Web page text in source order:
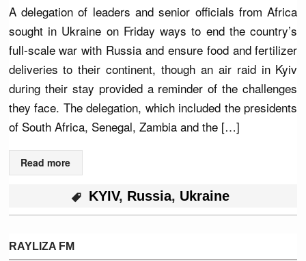
A delegation of leaders and senior officials from Africa
sought in Ukraine on Friday ways to end the country’s
full-scale war with Russia and ensure food and fertilizer
deliveries to their continent, though an air raid in Kyiv
during their stay provided a reminder of the challenges
they face. The delegation, which included the presidents
of South Africa, Senegal, Zambia and the […]
Read more
KYIV, Russia, Ukraine
RAYLIZA FM